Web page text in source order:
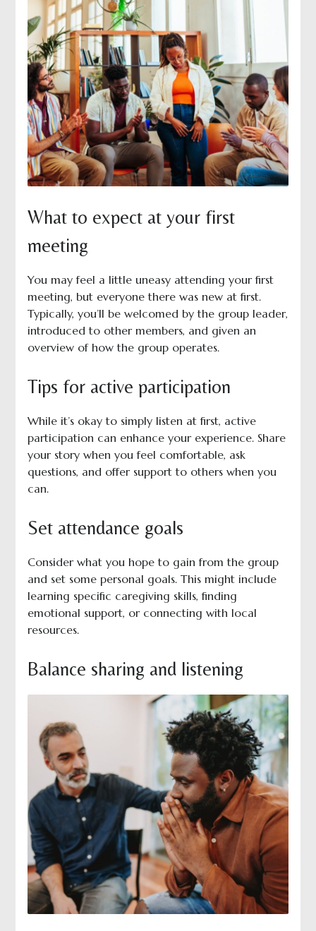
What to expect at your first
meeting
You may feel a little uneasy attending your first
meeting, but everyone there was new at first.
Typically, you’ll be welcomed by the group leader,
introduced to other members, and given an
overview of how the group operates.
Tips for active participation
While it’s okay to simply listen at first, active
participation can enhance your experience. Share
your story when you feel comfortable, ask
questions, and offer support to others when you
can.
Set attendance goals
Consider what you hope to gain from the group
and set some personal goals. This might include
learning specific caregiving skills, finding
emotional support, or connecting with local
resources.
Balance sharing and listening